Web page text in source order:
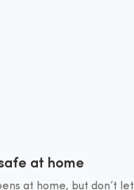
at home
at home, but don’t let